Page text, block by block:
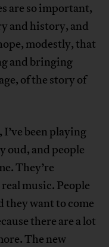
are so important,
and history, and
modestly, that
and bringing
of the story of
been playing
oud, and people
They’re
music. People
they want to come
there are a lot
The new